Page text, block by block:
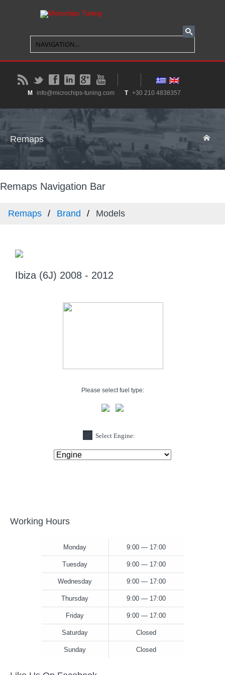
B t f l g y
M info@microchips-tuning.com T +30 210 4838357
Remaps
Remaps Navigation Bar
Remaps Brand Models
Ibiza (6J) 2008 - 2012
Please select fuel type:
Select Engine:
Working Hours
Monday 9:00 — 17:00
Tuesday 9:00 — 17:00
Wednesday 9:00 — 17:00
Thursday 9:00 — 17:00
Friday 9:00 — 17:00
Saturday Closed
Sunday Closed